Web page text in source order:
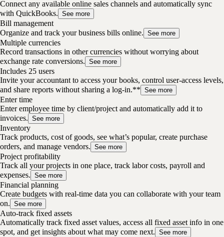
Connect any available online sales channels and automatically sync
with QuickBooks. See more
Bill management
Organize and track your business bills online. See more
Multiple currencies
Record transactions in other currencies without worrying about
exchange rate conversions. See more
Includes 25 users
Invite your accountant to access your books, control user-access levels,
and share reports without sharing a log-in.** See more
Enter time
Enter employee time by client/project and automatically add it to
invoices. See more
Inventory
Track products, cost of goods, see what’s popular, create purchase
orders, and manage vendors. See more
Project profitability
Track all your projects in one place, track labor costs, payroll and
expenses. See more
Financial planning
Create budgets with real-time data you can collaborate with your team
on. See more
Auto-track fixed assets
Automatically track fixed asset values, access all fixed asset info in one
spot, and get insights about what may come next. See more